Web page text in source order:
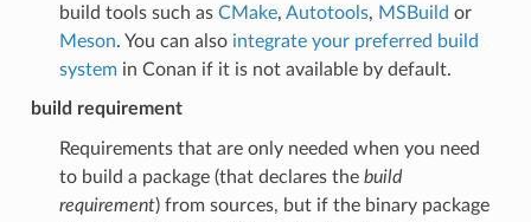
build tools such as CMake, Autotools, MSBuild or
Meson. You can also integrate your preferred build
systemin Conan if it is not available by default.
build requirement
Requirements that are only needed when you need
to build a package (that declares the build
requirement) from sources, but if the binary package